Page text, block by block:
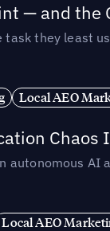
— and the
they least
Local AEO
Chaos
autonomous
Local AEO